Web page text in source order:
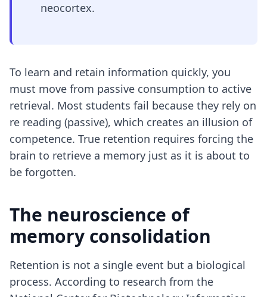
neocortex.
To learn and retain information quickly, you
must move from passive consumption to active
retrieval. Most students fail because they rely on
re reading (passive), which creates an illusion of
competence. True retention requires forcing the
brain to retrieve a memory just as it is about to
be forgotten.
The neuroscience of
memory consolidation
Retention is not a single event but a biological
process. According to research from the